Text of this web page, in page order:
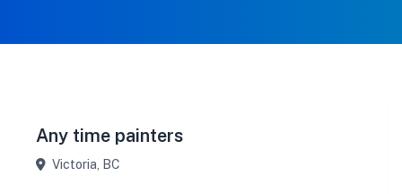
Any time painters
Victoria, BC